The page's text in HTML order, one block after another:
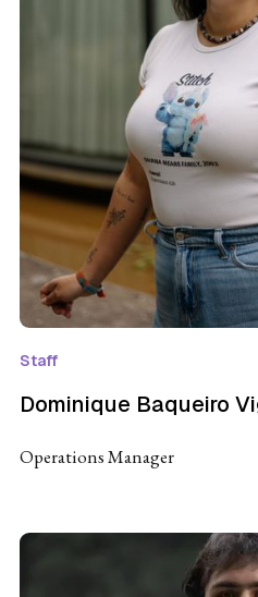
Staff
Dominique Baqueiro
Operations Manager